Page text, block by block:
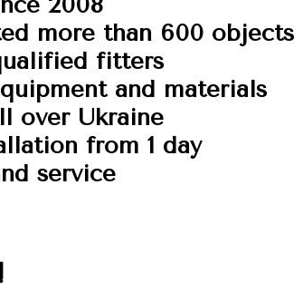
more than 600 objects
fitters
and materials
over Ukraine
from 1 day
service